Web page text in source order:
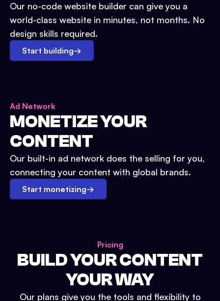
Our no-code website builder can give you a
world-class website in minutes, not months. No
design skills required.
Start building→
Ad Network
MONETIZE YOUR
CONTENT
Our built-in ad network does the selling for you,
connecting your content with global brands.
Start monetizing→
Pricing
BUILD YOUR CONTENT
YOUR WAY
Our plans give you the tools and flexibility to